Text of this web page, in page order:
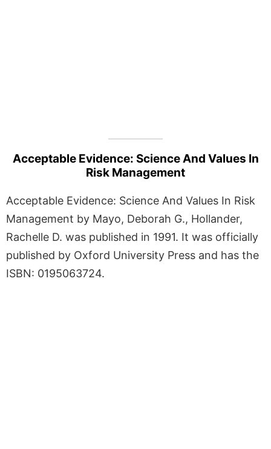
Acceptable Evidence: Science And Values In
Risk Management
Acceptable Evidence: Science And Values In Risk
Management by Mayo, Deborah G., Hollander,
Rachelle D. was published in 1991. It was officially
published by Oxford University Press and has the
ISBN: 0195063724.